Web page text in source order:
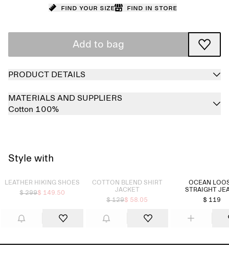
Find your size Find in store
Add to bag
PRODUCT DETAILS
MATERIALS AND SUPPLIERS
Cotton 100%
Style with
Sold out
LEATHER HIKING SHOES
$ 299$ 149.50
COTTON BLEND SHIRT
JACKET
$ 129$ 58.05
OCEAN
STRAIGHT
$ 119